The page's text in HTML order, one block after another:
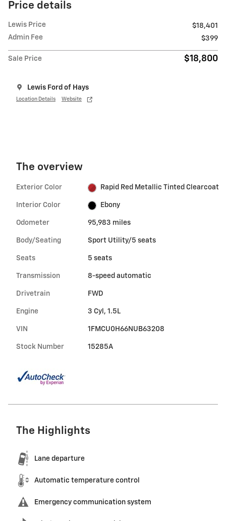
Price details
Lewis Price
$18,401
Admin Fee
$399
Sale Price $18,800
Lewis Ford of Hays
Location Details Website
The overview
Exterior Color Rapid Red Metallic Tinted Clearcoat
Interior Color Ebony
Odometer 95,983 miles
Body/Seating Sport Utility/5 seats
Seats 5 seats
Transmission 8-speed automatic
Drivetrain FWD
Engine 3 Cyl, 1.5L
VIN 1FMCU0H66NUB63208
Stock Number 15285A
The Highlights
Lane departure
Automatic temperature control
Emergency communication system